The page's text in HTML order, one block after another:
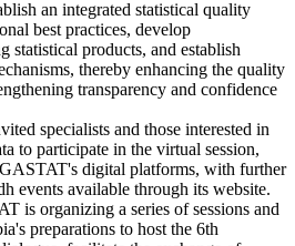
an integrated statistical quality
best practices, develop
statistical products, and establish
thereby enhancing the quality
transparency and confidence
specialists and those interested in
to participate in the virtual session,
digital platforms, with further
events available through its website.
is organizing a series of sessions and
preparations to host the 6th